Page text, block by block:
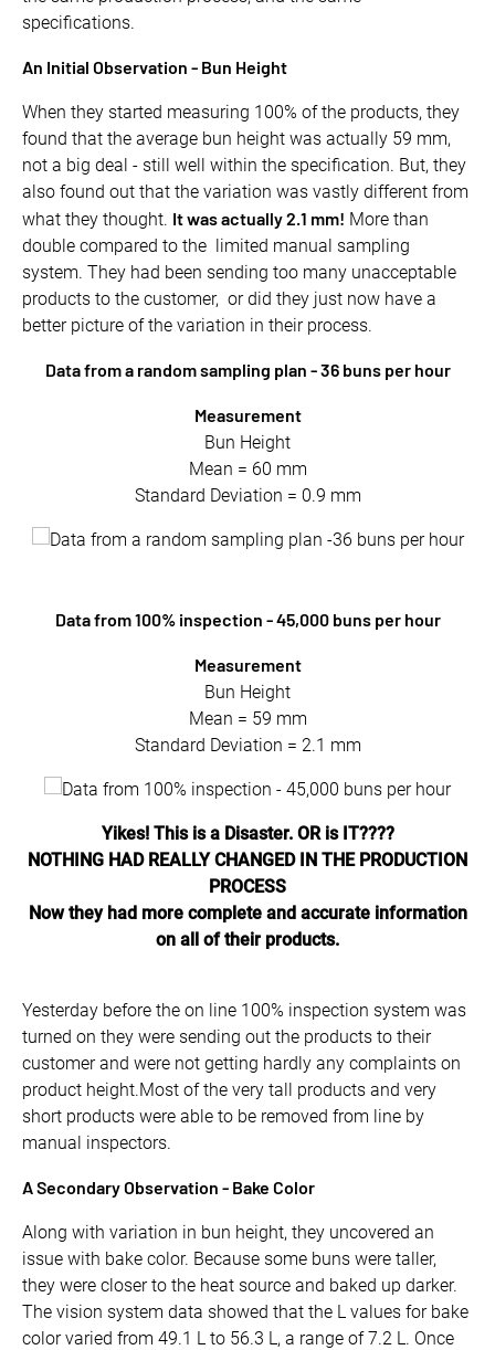
specifications.
An Initial Observation - Bun Height
When they started measuring 100% of the products, they
found that the average bun height was actually 59 mm,
not a big deal - still well within the specification. But, they
also found out that the variation was vastly different from
what they thought. It was actually 2.1 mm! More than
double compared to the limited manual sampling
system. They had been sending too many unacceptable
products to the customer, or did they just now have a
better picture of the variation in their process.
Data from a random sampling plan - 36 buns per hour
Measurement
Bun Height
Mean = 60 mm
Standard Deviation = 0.9 mm
Data from 100% inspection - 45,000 buns per hour
Measurement
Bun Height
Mean = 59 mm
Standard Deviation = 2.1 mm
Yikes! This is a Disaster. OR is IT????
NOTHING HAD REALLY CHANGED IN THE PRODUCTION
PROCESS
Now they had more complete and accurate information
on all of their products.
Yesterday before the on line 100% inspection system was
turned on they were sending out the products to their
customer and were not getting hardly any complaints on
product height.Most of the very tall products and very
short products were able to be removed from line by
manual inspectors.
A Secondary Observation - Bake Color
Along with variation in bun height, they uncovered an
issue with bake color. Because some buns were taller,
they were closer to the heat source and baked up darker.
The vision system data showed that the L values for bake
color varied from 49.1 L to 56.3 L, a range of 7.2 L. Once